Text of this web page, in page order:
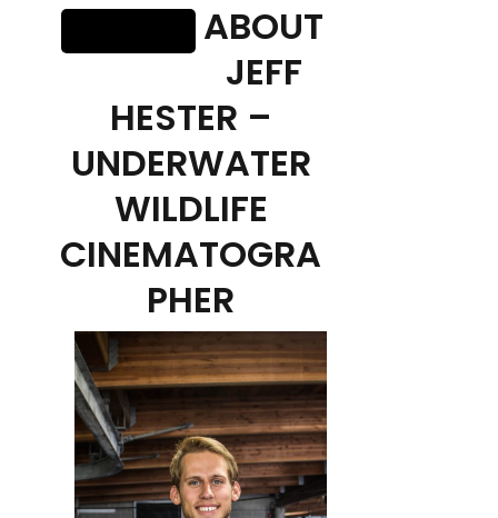
ABOUT
JEFF
HESTER –
UNDERWATER
WILDLIFE
CINEMATOGRA
PHER